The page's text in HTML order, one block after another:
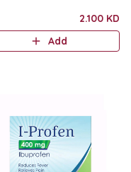
2.100 KD
Add